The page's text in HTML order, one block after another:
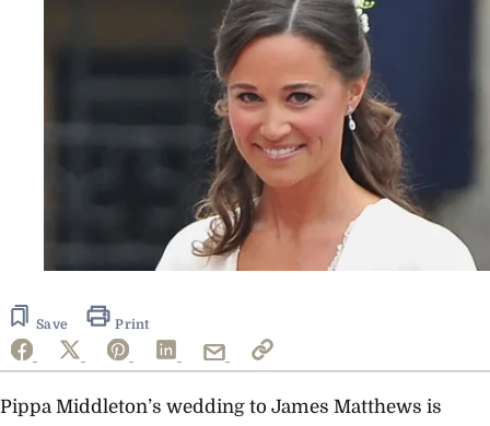
Save Print
Pippa Middleton’s wedding to James Matthews is